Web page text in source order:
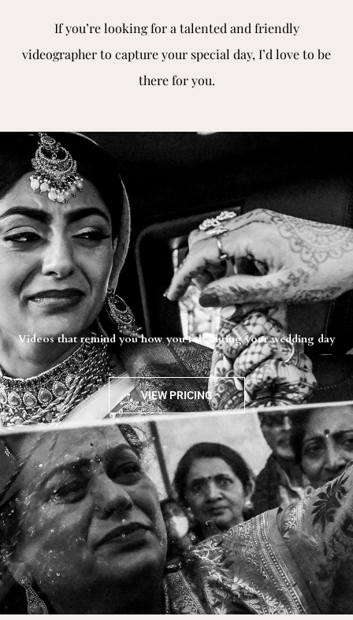
If you’re looking for a talented and friendly
videographer to capture your special day, I’d love to be
there for you.
Videos that remind you how you felt during your wedding day
VIEW PRICING